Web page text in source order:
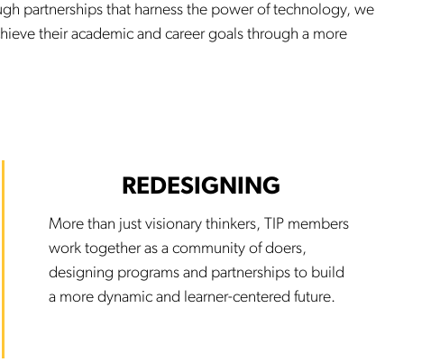
partnerships that harness the power of technology, we
their academic and career goals through a more
REDESIGNING
More than just visionary thinkers, TIP members
work together as a community of doers,
designing programs and partnerships to build
a more dynamic and learner-centered future.